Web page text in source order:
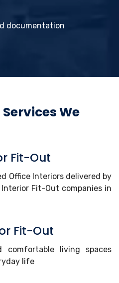
documentation
We
Fit-Out
Office Interiors delivered by
Fit-Out companies in
Fit-Out
comfortable living spaces
life